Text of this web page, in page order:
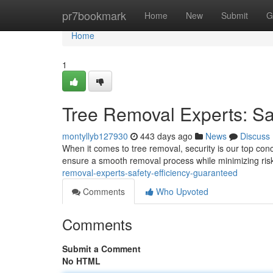
pr7bookmark Home New Submit
Home
Home
1
Tree Removal Experts:
montyllyb127930 443 days ago News
Discuss
When it comes to tree removal, security is our top
ensure a smooth removal process while minimizing
removal-experts-safety-efficiency-guaranteed
Comments
Who Upvoted
Comments
Submit a Comment
No HTML